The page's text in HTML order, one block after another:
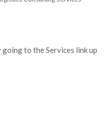
to the Services link up